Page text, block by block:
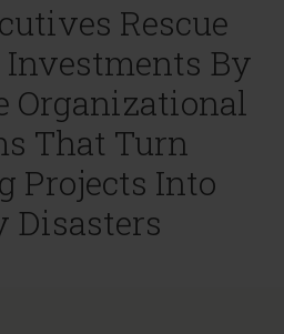
Rescue
By
Organizational
That Turn
Projects Into
Disasters